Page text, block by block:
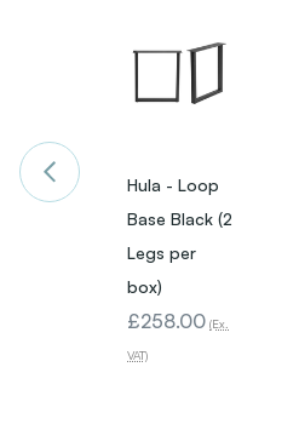
Hula - Loop
Base Black (2
Legs per
box)
£258.00 (Ex.
VAT)